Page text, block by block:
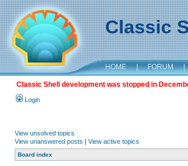
Classic
HOME | FORUM |
Classic Shell development was stopped in
Login
View unsolved topics
View unanswered posts | View active topics
Board index